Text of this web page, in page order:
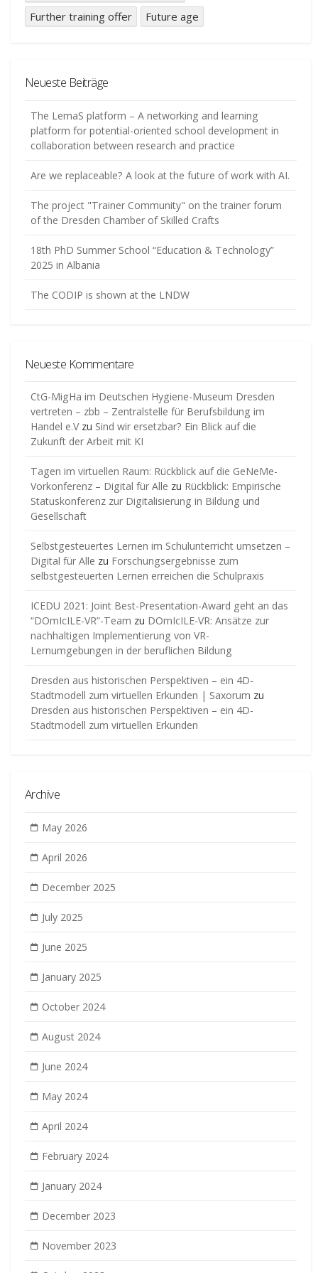
Further training offer Future age
Neueste Beiträge
The LemaS platform – A networking and learning
platform for potential-oriented school development in
collaboration between research and practice
Are we replaceable? A look at the future of work with AI.
The project "Trainer Community" on the trainer forum
of the Dresden Chamber of Skilled Crafts
18th PhD Summer School “Education & Technology”
2025 in Albania
The CODIP is shown at the LNDW
Neueste Kommentare
CtG-MigHa im Deutschen Hygiene-Museum Dresden
vertreten – zbb – Zentralstelle für Berufsbildung im
Handel e.Vzu Sind wir ersetzbar? Ein Blick auf die
Zukunft der Arbeit mit KI
Tagen im virtuellen Raum: Rückblick auf die GeNeMe-
Vorkonferenz – Digital für Alle zu Rückblick: Empirische
Statuskonferenz zur Digitalisierung in Bildung und
Gesellschaft
Selbstgesteuertes Lernen im Schulunterricht umsetzen –
Digital für Alle zu Forschungsergebnisse zum
selbstgesteuerten Lernen erreichen die Schulpraxis
ICEDU 2021: Joint Best-Presentation-Award geht an das
“DOmIcILE-VR”-Team zu DOmIcILE-VR: Ansätze zur
nachhaltigen Implementierung von VR-
Lernumgebungen in der beruflichen Bildung
Dresden aus historischen Perspektiven – ein 4D-
Stadtmodell zum virtuellen Erkunden | Saxorum zu
Dresden aus historischen Perspektiven – ein 4D-
Stadtmodell zum virtuellen Erkunden
Archive
May 2026
April 2026
December 2025
July 2025
June 2025
January 2025
October 2024
August 2024
June 2024
May 2024
April 2024
February 2024
January 2024
December 2023
November 2023